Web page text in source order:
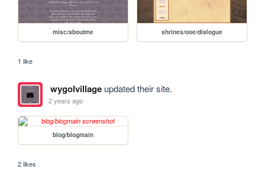
misc/aboutme shrines/ooe/dialogue
1 like
wygolvillageupdated their site.
2 years ago
blog/blogmain
2 likes